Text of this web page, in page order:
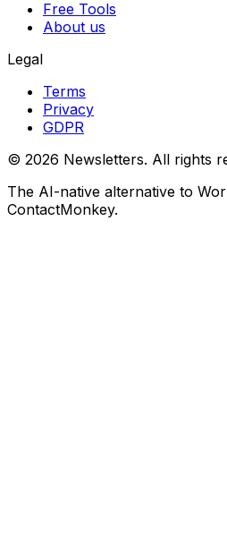
Free Tools
About us
Legal
Terms
Privacy
GDPR
© 2026 Newsletters. All rights
The AI-native alternative to
ContactMonkey.